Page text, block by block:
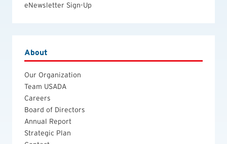
eNewsletter Sign-Up
About
Our Organization
Team USADA
Careers
Board of Directors
Annual Report
Strategic Plan